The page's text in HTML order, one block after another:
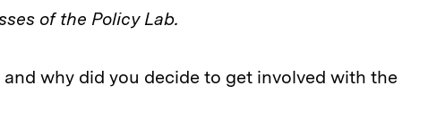
of the Policy Lab.
and why did you decide to get involved with the